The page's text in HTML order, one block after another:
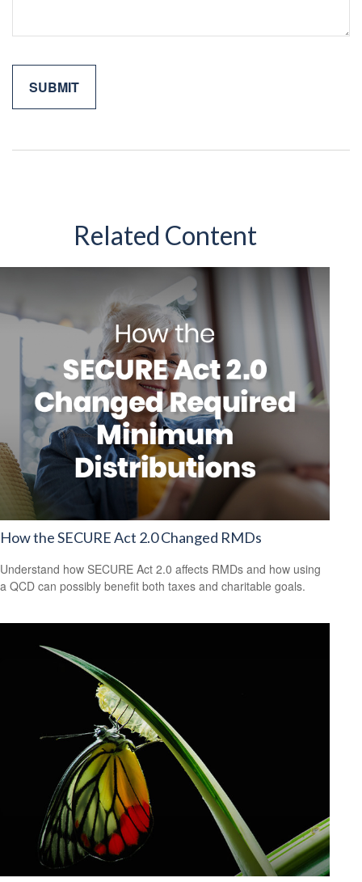
Related Content
How the SECURE Act 2.0 Changed RMDs
Understand how SECURE Act 2.0 affects RMDs and how using
a QCD can possibly benefit both taxes and charitable goals.